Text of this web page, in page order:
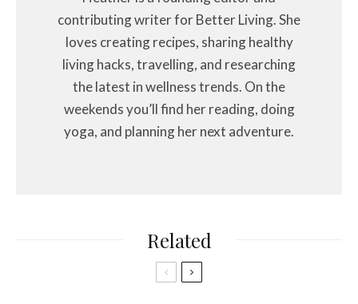
contributing writer for Better Living. She
loves creating recipes, sharing healthy
living hacks, travelling, and researching
the latest in wellness trends. On the
weekends you’ll find her reading, doing
yoga, and planning her next adventure.
Related